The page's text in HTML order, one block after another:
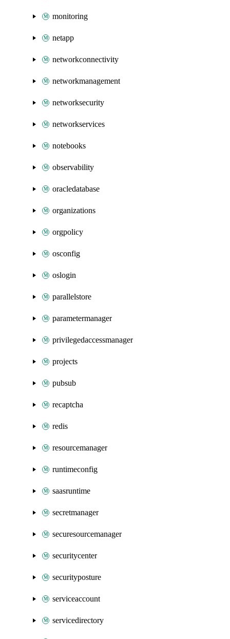
monitoring
netapp
networkconnectivity
networkmanagement
networksecurity
networkservices
notebooks
observability
oracledatabase
organizations
orgpolicy
osconfig
oslogin
parallelstore
parametermanager
privilegedaccessmanager
projects
pubsub
recaptcha
redis
resourcemanager
runtimeconfig
saasruntime
secretmanager
securesourcemanager
securitycenter
securityposture
serviceaccount
servicedirectory